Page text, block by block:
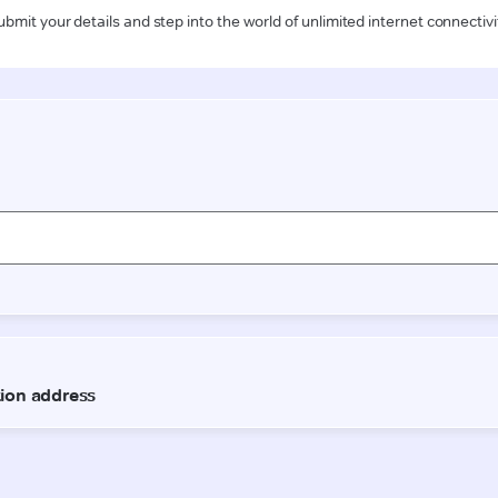
your details and step into the world of unlimited internet